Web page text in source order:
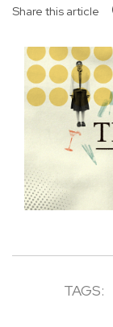
Share this article
TAGS: